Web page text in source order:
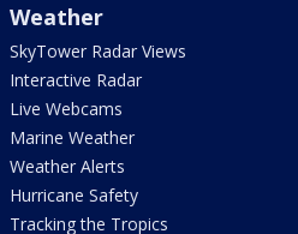
Weather
SkyTower Radar Views
Interactive Radar
Live Webcams
Marine Weather
Weather Alerts
Hurricane Safety
Tracking the Tropics